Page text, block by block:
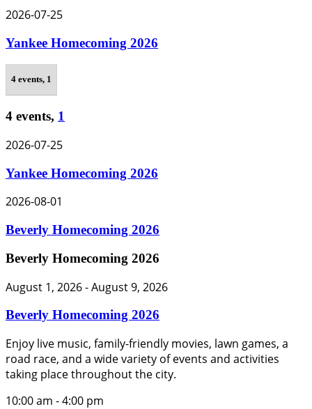
2026-07-25
Yankee Homecoming 2026
4 events, 1
4 events, 1
2026-07-25
Yankee Homecoming 2026
2026-08-01
Beverly Homecoming 2026
Beverly Homecoming 2026
August 1, 2026-August 9, 2026
Beverly Homecoming 2026
Enjoy live music, family-friendly movies, lawn games, a
road race, and a wide variety of events and activities
taking place throughout the city.
10:00 am -4:00 pm